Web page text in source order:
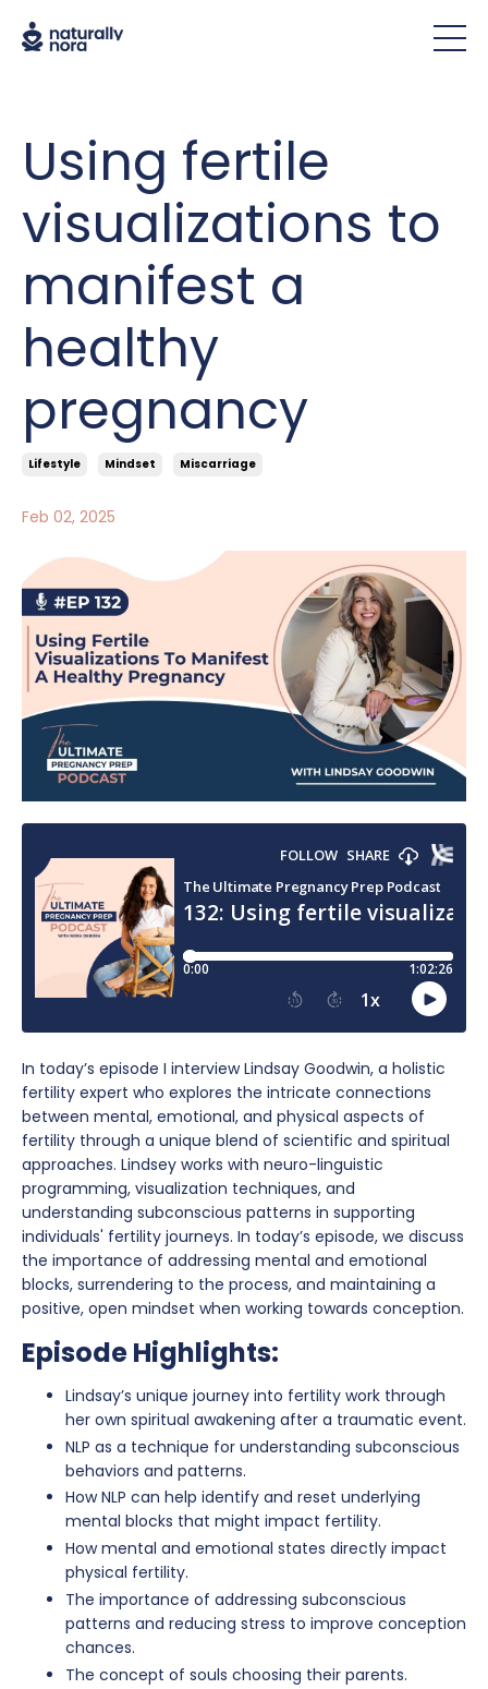
Using fertile
visualizations to
manifest a
healthy
pregnancy
Lifestyle Mindset Miscarriage
Feb 02, 2025
In today’s episode I interview Lindsay Goodwin, a holistic
fertility expert who explores the intricate connections
between mental, emotional, and physical aspects of
fertility through a unique blend of scientific and spiritual
approaches. Lindsey works with neuro-linguistic
programming, visualization techniques, and
understanding subconscious patterns in supporting
individuals' fertility journeys. In today’s episode, we discuss
the importance of addressing mental and emotional
blocks, surrendering to the process, and maintaining a
positive, open mindset when working towards conception.
Episode Highlights:
Lindsay’s unique journey into fertility work through
her own spiritual awakening after a traumatic event.
NLP as a technique for understanding subconscious
behaviors and patterns.
How NLP can help identify and reset underlying
mental blocks that might impact fertility.
How mental and emotional states directly impact
physical fertility.
The importance of addressing subconscious
patterns and reducing stress to improve conception
chances.
The concept of souls choosing their parents.